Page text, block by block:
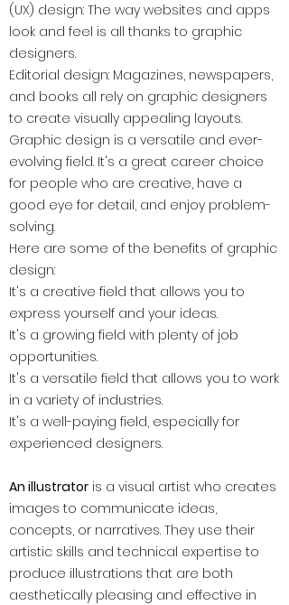
(UX) design: The way websites and apps
look and feel is all thanks to graphic
designers.
Editorial design: Magazines, newspapers,
and books all rely on graphic designers
to create visually appealing layouts.
Graphic design is a versatile and ever-
evolving field. It's a great career choice
for people who are creative, have a
good eye for detail, and enjoy problem-
solving.
Here are some of the benefits of graphic
design:
It's a creative field that allows you to
express yourself and your ideas.
It's a growing field with plenty of job
opportunities.
It's a versatile field that allows you to work
in a variety of industries.
It's a well-paying field, especially for
experienced designers.
An illustrator is a visual artist who creates
images to communicate ideas,
concepts, or narratives. They use their
artistic skills and technical expertise to
produce illustrations that are both
aesthetically pleasing and effective in